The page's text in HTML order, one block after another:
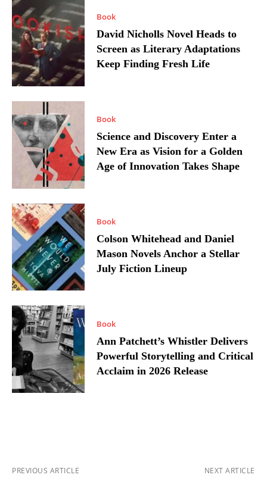
Book
David Nicholls Novel Heads to
Screen as Literary Adaptations
Keep Finding Fresh Life
Book
Science and Discovery Enter a
New Era as Vision for a Golden
Age of Innovation Takes Shape
Book
Colson Whitehead and Daniel
Mason Novels Anchor a Stellar
July Fiction Lineup
Book
Ann Patchett’s Whistler Delivers
Powerful Storytelling and Critical
Acclaim in 2026 Release
PREVIOUS ARTICLE NEXT ARTICLE